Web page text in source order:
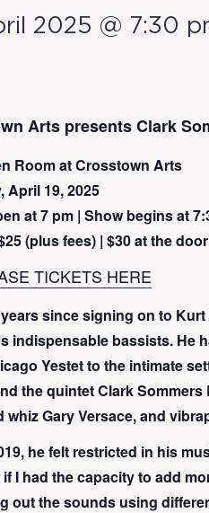
2025 @ 7:30
Arts presents Clark
Room at Crosstown Arts
April 19, 2025
at 7 pm | Show begins at
(plus fees) | $30 at the door
TICKETS HERE
since signing on to
indispensable bassists. He
Yestet to the intimate
the quintet Clark
whiz Gary Versace, and
he felt restricted in his
I had the capacity to add
out the sounds using